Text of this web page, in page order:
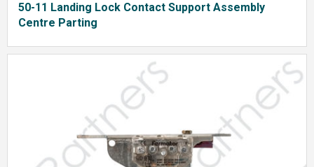
50-11 Landing Lock Contact Support Assembly
Centre Parting